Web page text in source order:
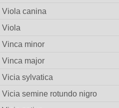
Viola canina
Viola
Vinca minor
Vinca major
Vicia sylvatica
Vicia semine rotundo nigro